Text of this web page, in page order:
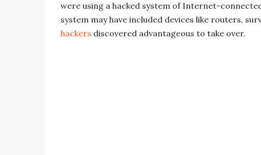
were using a hacked system of Internet-
system may have included devices like routers,
hackers discovered advantageous to take over.